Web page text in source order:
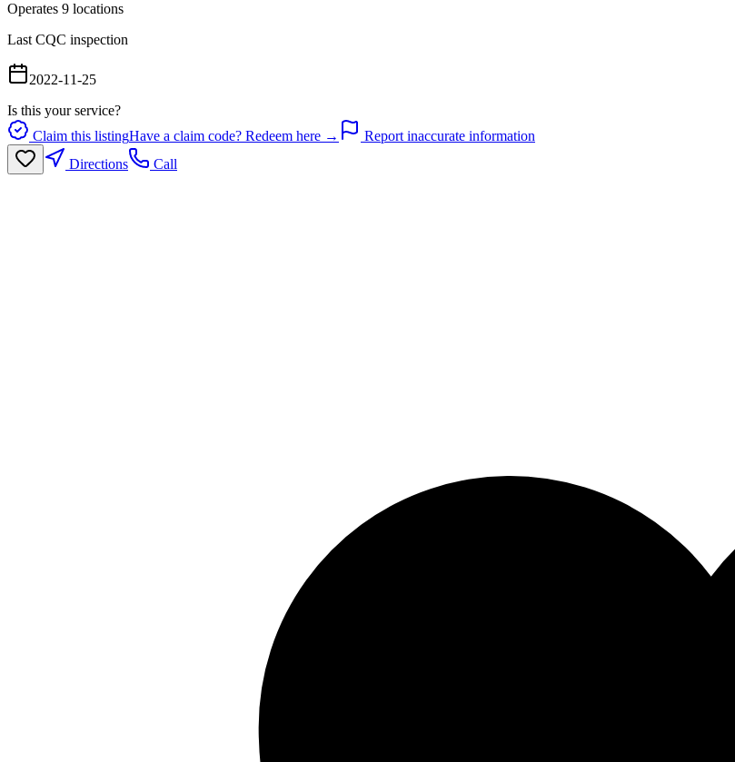
Operates 9 locations
Last CQC inspection
2022-11-25
Is this your service?
Claim this listingHave a claim code? Redeem here →
Report inaccurate information
Directions
Call